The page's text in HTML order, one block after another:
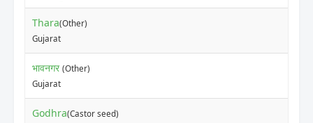
Thara(Other)
Gujarat
भावनगर (Other)
Gujarat
Godhra(Castor seed)